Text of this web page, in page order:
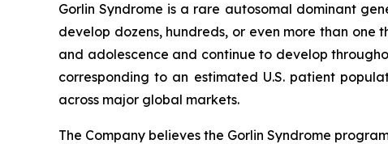
Gorlin Syndrome is a rare autosomal dominant
develop dozens, hundreds, or even more than
and adolescence and continue to develop
corresponding to an estimated U.S. patient
across major global markets.
The Company believes the Gorlin Syndrome